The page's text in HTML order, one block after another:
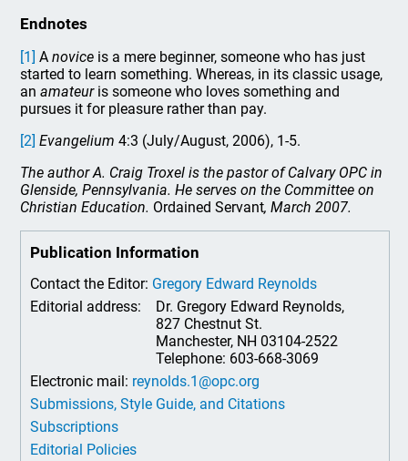
Endnotes
[1] Anovice is a mere beginner, someone who has just
started to learn something. Whereas, in its classic usage,
anamateuris someone who loves something and
pursues it for pleasure rather than pay.
[2] Evangelium 4:3 (July/August, 2006), 1-5.
The author A. Craig Troxel is the pastor of Calvary OPC in
Glenside, Pennsylvania. He serves on the Committee on
Christian Education. Ordained Servant, March 2007.
Publication Information
Contact the Editor: Gregory Edward Reynolds
Editorial address:
Dr. Gregory Edward Reynolds,
827 Chestnut St.
Manchester, NH 03104-2522
Telephone: 603-668-3069
Electronic mail: reynolds.1@opc.org
Submissions, Style Guide, and Citations
Subscriptions
Editorial Policies